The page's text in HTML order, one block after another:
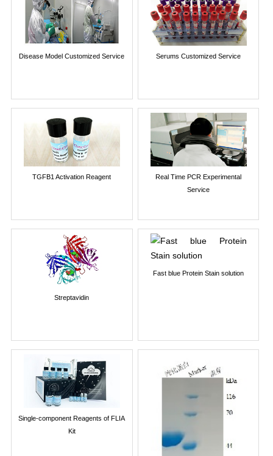
Disease Model Customized Service Serums Customized Service
TGFB1 Activation Reagent
Real Time PCR Experimental
Service
Streptavidin
Fast blue Protein Stain solution
Single-component Reagents of FLIA
Kit